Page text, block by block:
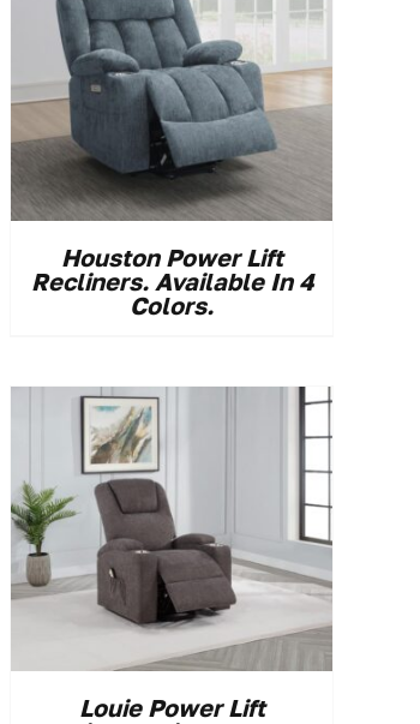
Houston Power Lift
Recliners. Available In 4
Colors.
Louie Power Lift